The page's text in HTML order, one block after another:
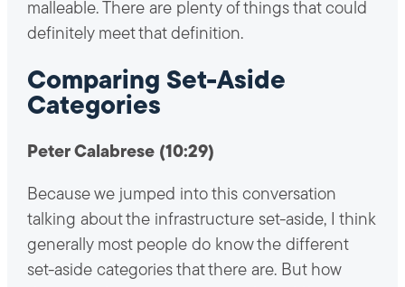
malleable. There are plenty of things that could
definitely meet that definition.
Comparing Set-Aside
Categories
Peter Calabrese (10:29)
Because we jumped into this conversation
talking about the infrastructure set-aside, I think
generally most people do know the different
set-aside categories that there are. But how